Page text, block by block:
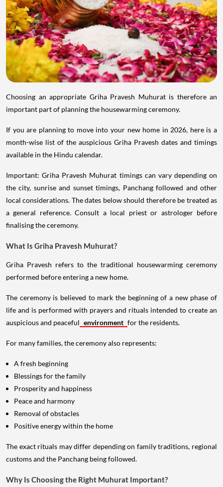
Choosing an appropriate Griha Pravesh Muhurat is therefore an
important part of planning the housewarming ceremony.
If you are planning to move into your new home in 2026, here is a
month-wise list of the auspicious Griha Pravesh dates and timings
available in the Hindu calendar.
Important: Griha Pravesh Muhurat timings can vary depending on
the city, sunrise and sunset timings, Panchang followed and other
local considerations. The dates below should therefore be treated as
a general reference. Consult a local priest or astrologer before
finalising the ceremony.
What Is Griha Pravesh Muhurat?
Griha Pravesh refers to the traditional housewarming ceremony
performed before entering a new home.
The ceremony is believed to mark the beginning of a new phase of
life and is performed with prayers and rituals intended to create an
auspicious and peaceful environment for the residents.
For many families, the ceremony also represents:
A fresh beginning
Blessings for the family
Prosperity and happiness
Peace and harmony
Removal of obstacles
Positive energy within the home
The exact rituals may differ depending on family traditions, regional
customs and the Panchang being followed.
Why Is Choosing the Right Muhurat Important?